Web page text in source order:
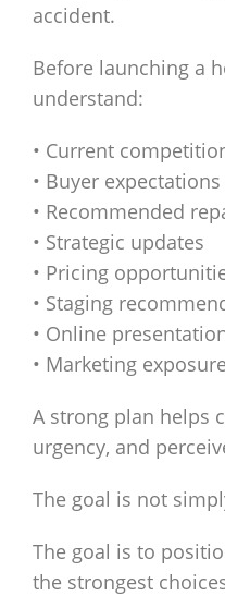
accident.
Before launching a
understand:
• Current
• Buyer expectations
• Recommended
• Strategic updates
• Pricing
• Staging
• Online
• Marketing exposure
A strong plan helps
urgency, and
The goal is not
The goal is to
the strongest